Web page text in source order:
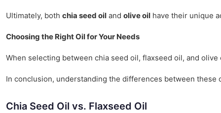
Ultimately, both chia seed oil and olive oil have their unique
Choosing the Right Oil for Your Needs
When selecting between chia seed oil, flaxseed oil, and
In conclusion, understanding the differences between
Chia Seed Oil vs. Flaxseed Oil